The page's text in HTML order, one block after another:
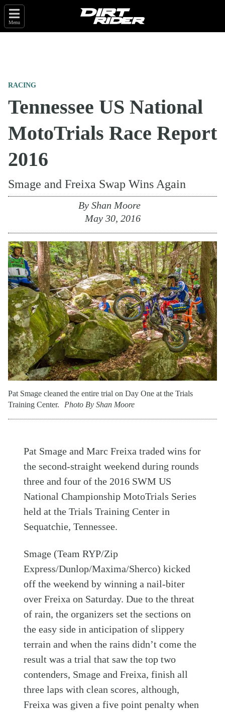
Menu
RACING
Tennessee US National
MotoTrials Race Report
2016
Smage and Freixa Swap Wins Again
By Shan Moore
May 30, 2016
Pat Smage cleaned the entire trial on Day One at the Trials
Training Center.
Photo By Shan Moore
Pat Smage and Marc Freixa traded wins for
the second-straight weekend during rounds
three and four of the 2016 SWM US
National Championship MotoTrials Series
held at the Trials Training Center in
Sequatchie, Tennessee.
Smage (Team RYP/Zip
Express/Dunlop/Maxima/Sherco) kicked
off the weekend by winning a nail-biter
over Freixa on Saturday. Due to the threat
of rain, the organizers set the sections on
the easy side in anticipation of slippery
terrain and when the rains didn’t come the
result was a trial that saw the top two
contenders, Smage and Freixa, finish all
three laps with clean scores, although,
Freixa was given a five point penalty when